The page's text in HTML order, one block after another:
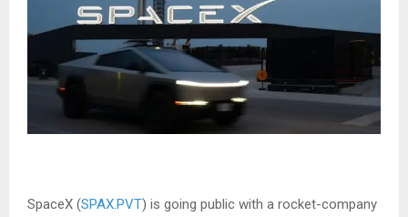
SpaceX (SPAX.PVT) is going public with a rocket-company